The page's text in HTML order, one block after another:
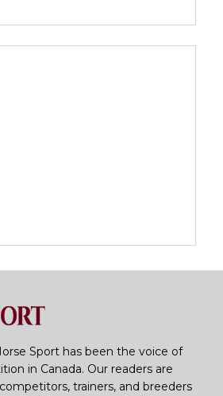
Sport has been the voice of
in Canada. Our readers are
trainers, and breeders